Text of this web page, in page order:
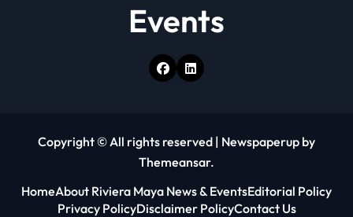
Events
Copyright © All rights reserved | Newspaperup by
Themeansar.
HomeAbout Riviera Maya News & EventsEditorial Policy
Privacy PolicyDisclaimer PolicyContact Us